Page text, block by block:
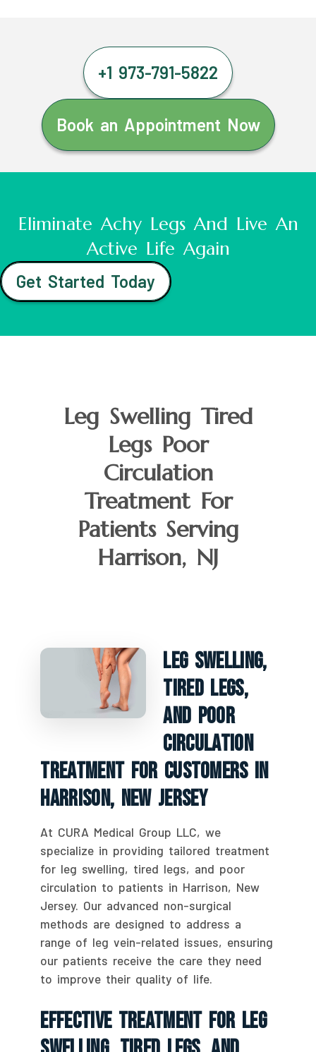
+1 973-791-5822
Book an Appointment Now
Eliminate Achy Legs And Live An
Active Life Again
Get Started Today
Leg Swelling Tired
Legs Poor
Circulation
Treatment For
Patients Serving
Harrison, NJ
Leg Swelling,
Tired Legs,
And Poor
Circulation
Treatment For Customers In
Harrison, New Jersey
At CURA Medical Group LLC, we
specialize in providing tailored treatment
for leg swelling, tired legs, and poor
circulation to patients in Harrison, New
Jersey. Our advanced non-surgical
methods are designed to address a
range of leg vein-related issues, ensuring
our patients receive the care they need
to improve their quality of life.
Effective Treatment For Leg